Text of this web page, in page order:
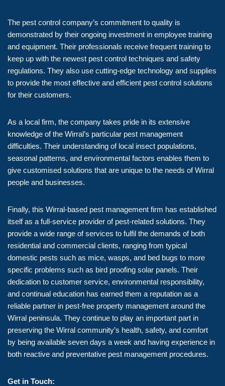
The pest control company’s commitment to quality is
demonstrated by their ongoing investment in employee training
and equipment. Their professionals receive frequent training to
keep up with the newest pest control techniques and safety
regulations. They also use cutting-edge technology and supplies
to provide the most effective and efficient pest control solutions
for their customers.
As a local firm, the company takes pride in its extensive
knowledge of the Wirral’s particular pest management
difficulties. Their understanding of local insect populations,
seasonal patterns, and environmental factors enables them to
give customised solutions that are unique to the needs of Wirral
people and businesses.
Finally, this Wirral-based pest management firm has established
itself as a full-service provider of pest-related solutions. They
provide a wide range of services to fulfil the demands of both
residential and commercial clients, ranging from typical
domestic pests such as mice, wasps, and bed bugs to more
specific problems such as bird proofing solar panels. Their
dedication to customer service, environmental responsibility,
and continual education has earned them a reputation as a
reliable partner in pest-free property management around the
Wirral peninsula. They continue to play an important part in
preserving the Wirral community’s health, safety, and comfort
by being available seven days a week and having experience in
both reactive and preventative pest management procedures.
Get in Touch: